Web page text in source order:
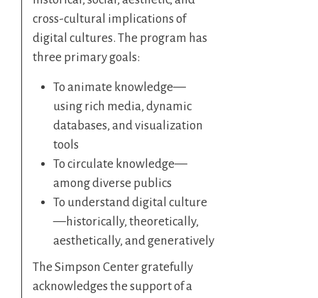
cross-cultural implications of
digital cultures. The program has
three primary goals:
To animate knowledge—
using rich media, dynamic
databases, and visualization
tools
To circulate knowledge—
among diverse publics
To understand digital culture
—historically, theoretically,
aesthetically, and generatively
The Simpson Center gratefully
acknowledges the support of a